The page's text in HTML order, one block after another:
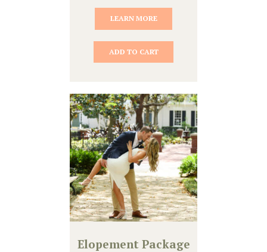
LEARN MORE
ADD TO CART
Elopement Package